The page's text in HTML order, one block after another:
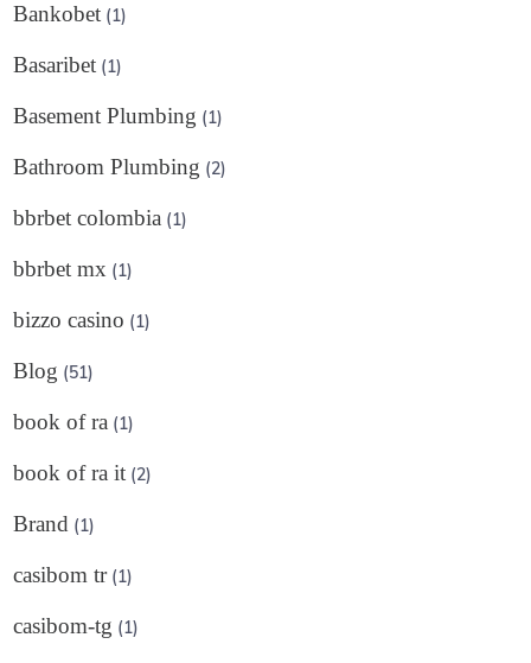
Bankobet (1)
Basaribet (1)
Basement Plumbing (1)
Bathroom Plumbing (2)
bbrbet colombia (1)
bbrbet mx (1)
bizzo casino (1)
Blog (51)
book of ra (1)
book of ra it (2)
Brand (1)
casibom tr (1)
casibom-tg (1)